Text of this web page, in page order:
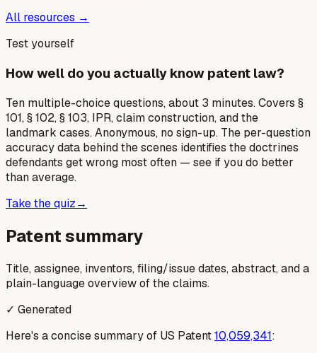
All resources →
Test yourself
How well do you actually know patent law?
Ten multiple-choice questions, about 3 minutes. Covers §
101, § 102, § 103, IPR, claim construction, and the
landmark cases. Anonymous, no sign-up. The per-question
accuracy data behind the scenes identifies the doctrines
defendants get wrong most often — see if you do better
than average.
Take the quiz→
Patent summary
Title, assignee, inventors, filing/issue dates, abstract, and a
plain-language overview of the claims.
✓ Generated
Here's a concise summary of US Patent10,059,341: